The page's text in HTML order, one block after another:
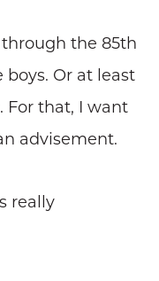
through the 85th
boys. Or at least
For that, I want
advisement.
really